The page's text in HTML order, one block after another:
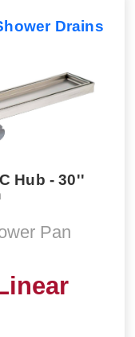
Drains
Hub - 30''
Pan